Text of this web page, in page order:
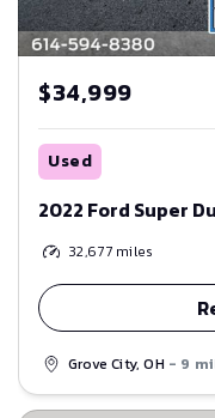
$34,999
Used
2022 Ford Super
32,677miles
Grove City, OH - 9